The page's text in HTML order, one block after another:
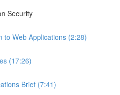
Security
to Web Applications (2:28)
(17:26)
Brief (7:41)